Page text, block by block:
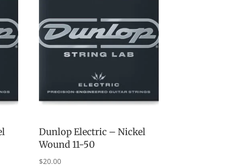
Dunlop Electric – Nickel
Wound 11-50
$20.00